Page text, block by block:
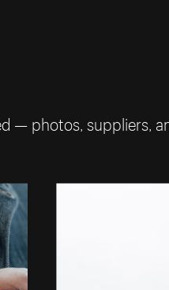
— photos, suppliers,